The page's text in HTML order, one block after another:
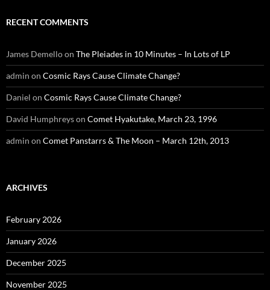
RECENT COMMENTS
James Demelloon The Pleiades in 10 Minutes – In Lots of LP
admin on Cosmic Rays Cause Climate Change?
Daniel on Cosmic Rays Cause Climate Change?
David Humphreyson Comet Hyakutake, March 23, 1996
admin on Comet Panstarrs & The Moon – March 12th, 2013
ARCHIVES
February 2026
January 2026
December 2025
November 2025